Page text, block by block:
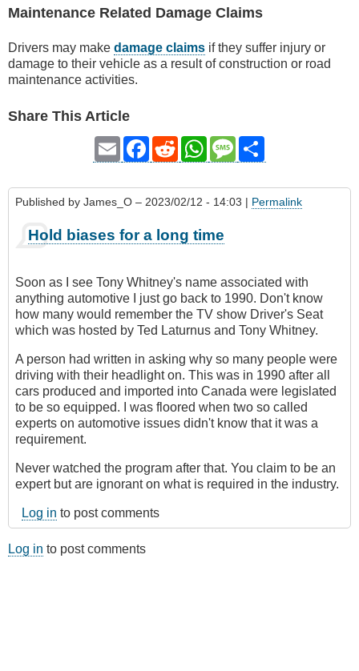
Maintenance Related Damage Claims
Drivers may make damage claims if they suffer injury or
damage to their vehicle as a result of construction or road
maintenance activities.
Share This Article
Email Facebook
RedditWhatsAppMessage
Published by James_O – 2023/02/12 - 14:03 | Permalink
Hold biases for a long time
Soon as I see Tony Whitney's name associated with
anything automotive I just go back to 1990. Don't know
how many would remember the TV show Driver's Seat
which was hosted by Ted Laturnus and Tony Whitney.
A person had written in asking why so many people were
driving with their headlight on. This was in 1990 after all
cars produced and imported into Canada were legislated
to be so equipped. I was floored when two so called
experts on automotive issues didn't know that it was a
requirement.
Never watched the program after that. You claim to be an
expert but are ignorant on what is required in the industry.
Log in to post comments
Log in to post comments